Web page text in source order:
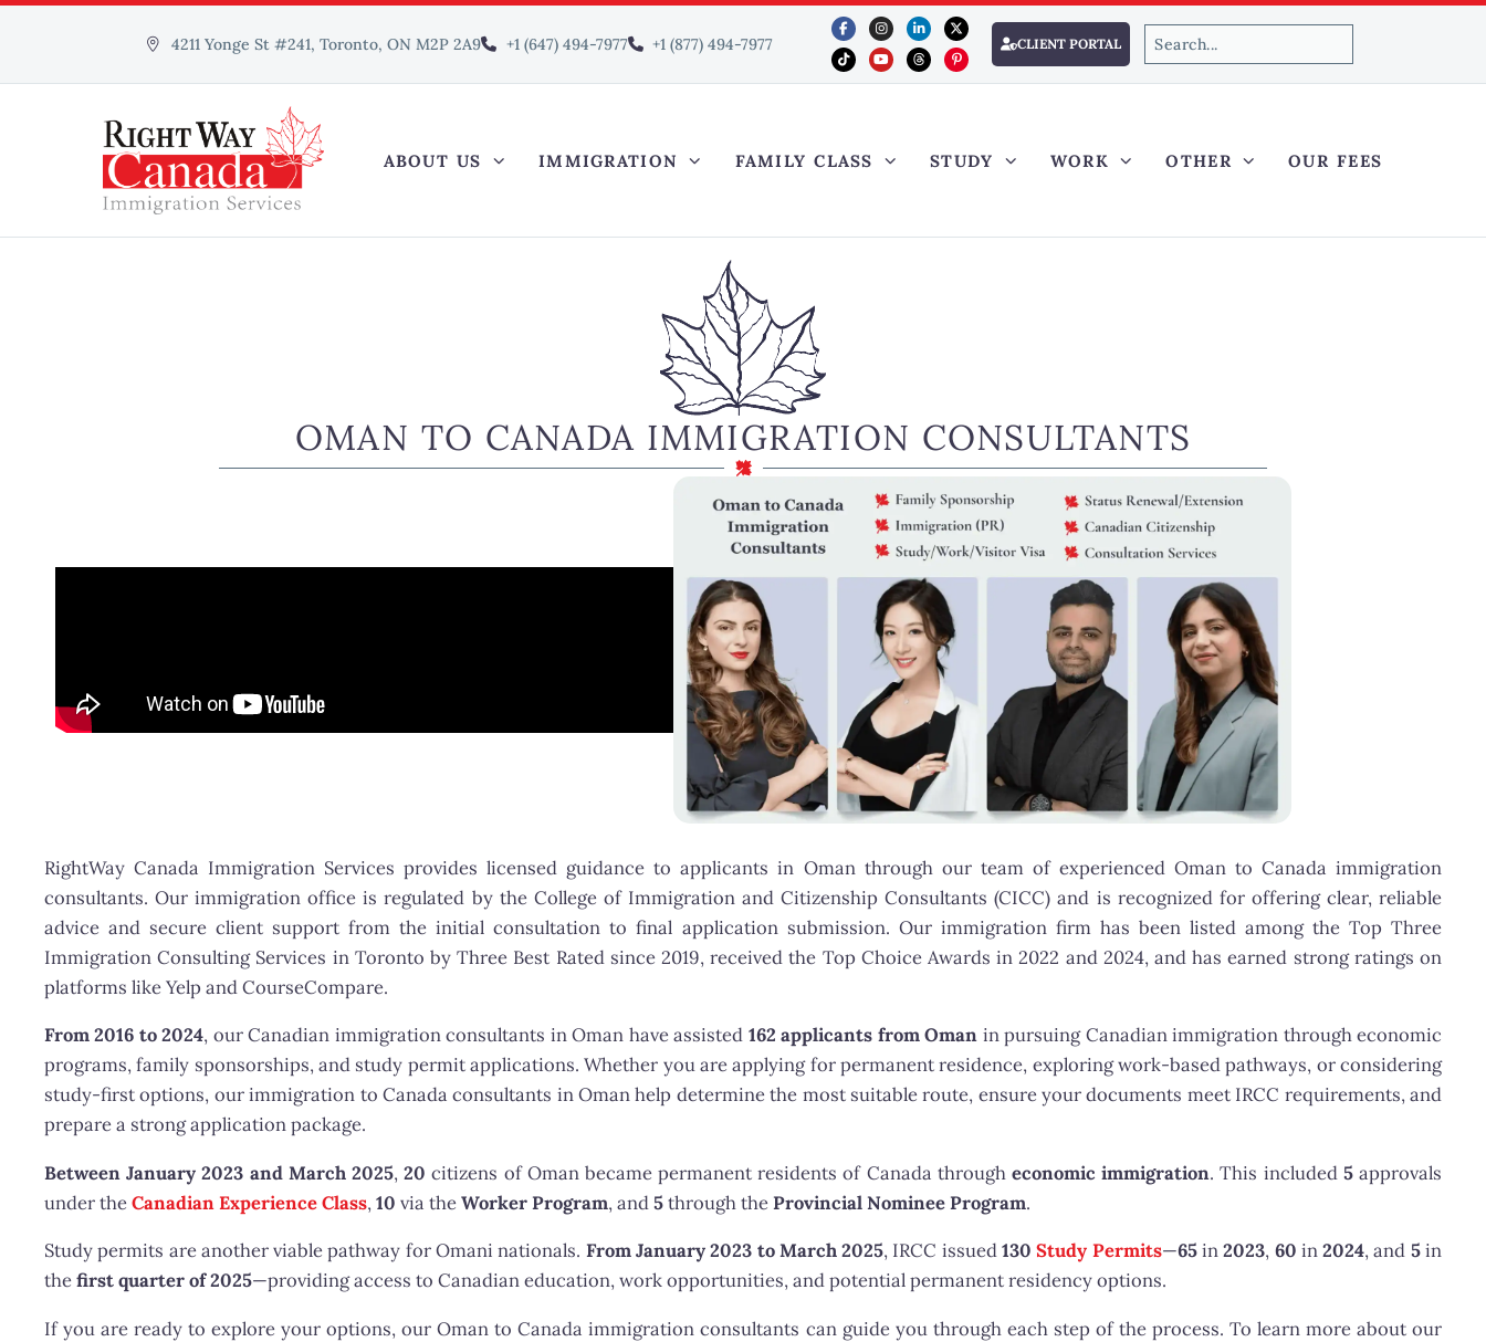
4211 Yonge St #241, Toronto, ON M2P 2A9 +1 (647) 494-7977 +1 (877) 494-7977 CLIENT PORTAL
ABOUT US IMMIGRATION FAMILY CLASS STUDY WORK OTHER OUR FEES
OMAN TO CANADA IMMIGRATION CONSULTANTS
RightWay Canada Immigration Services provides licensed guidance to applicants in Oman through our team of experienced Oman to Canada immigration
consultants. Our immigration office is regulated by the College of Immigration and Citizenship Consultants (CICC) and is recognized for offering clear, reliable
advice and secure client support from the initial consultation to final application submission. Our immigration firm has been listed among the Top Three
Immigration Consulting Services in Toronto by Three Best Rated since 2019, received the Top Choice Awards in 2022 and 2024, and has earned strong ratings on
platforms like Yelp and CourseCompare.
From 2016 to 2024, our Canadian immigration consultants in Oman have assisted 162 applicants from Oman in pursuing Canadian immigration through economic
programs, family sponsorships, and study permit applications. Whether you are applying for permanent residence, exploring work-based pathways, or considering
study-first options, our immigration to Canada consultants in Oman help determine the most suitable route, ensure your documents meet IRCC requirements, and
prepare a strong application package.
Between January 2023 and March 2025,20 citizens of Oman became permanent residents of Canada througheconomic immigration. This included 5approvals
under theCanadian Experience Class, 10 via theWorker Program, and5through theProvincial Nominee Program.
Study permits are another viable pathway for Omani nationals. From January 2023 to March 2025, IRCC issued130Study Permits—65in2023, 60 in2024, and 5in
thefirst quarter of 2025—providing access to Canadian education, work opportunities, and potential permanent residency options.
If you are ready to explore your options, our Oman to Canada immigration consultants can guide you through each step of the process. To learn more about our